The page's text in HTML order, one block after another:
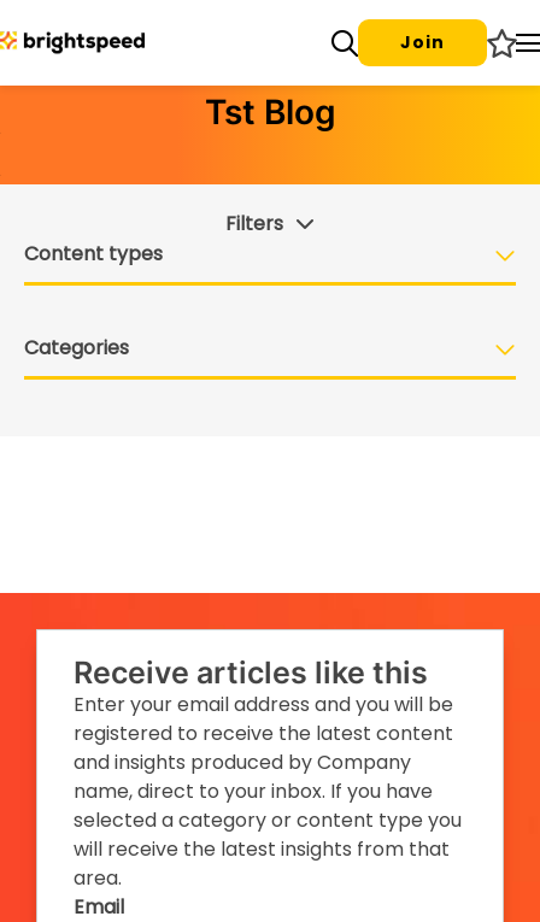
Join
Tst Blog
Filters
Content types
Categories
Receive articles like this
Enter your email address and you will be
registered to receive the latest content
and insights produced by Company
name, direct to your inbox. If you have
selected a category or content type you
will receive the latest insights from that
area.
Email